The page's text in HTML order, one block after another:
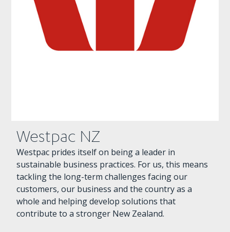
Westpac NZ
Westpac prides itself on being a leader in
sustainable business practices. For us, this means
tackling the long-term challenges facing our
customers, our business and the country as a
whole and helping develop solutions that
contribute to a stronger New Zealand.